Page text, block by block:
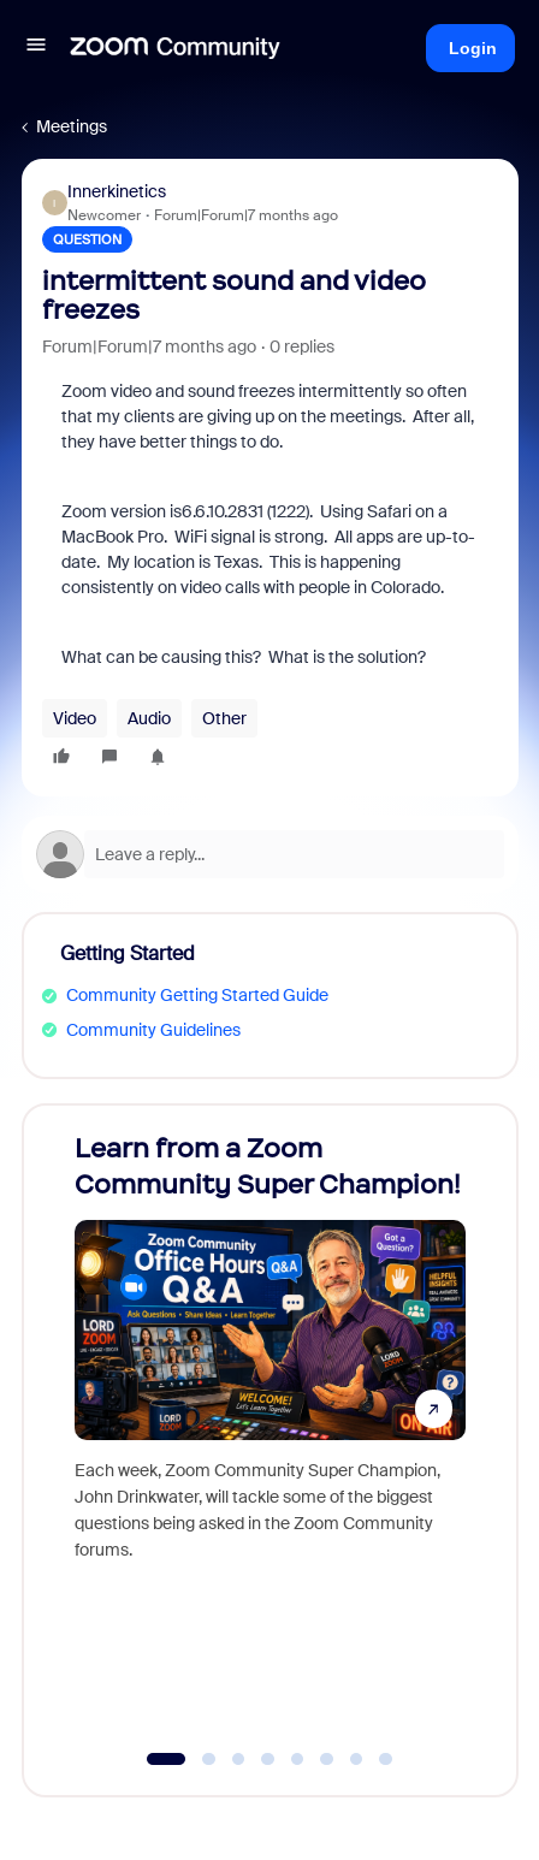
Login
Meetings
I
Innerkinetics
Newcomer Forum|Forum|7 months ago
QUESTION
intermittent sound and video
freezes
Forum|Forum|7 months ago 0 replies
Zoom video and sound freezes intermittently so often
that my clients are giving up on the meetings. After all,
they have better things to do.
Zoom version is6.6.10.2831 (1222). Using Safari on a
MacBook Pro. WiFi signal is strong. All apps are up-to-
date. My location is Texas. This is happening
consistently on video calls with people in Colorado.
What can be causing this? What is the solution?
Video Audio Other
Getting Started
Community Getting Started Guide
Community Guidelines
Learn from a Zoom
Community Super Champion!
Each week, Zoom Community Super Champion,
John Drinkwater, will tackle some of the biggest
questions being asked in the Zoom Community
forums.